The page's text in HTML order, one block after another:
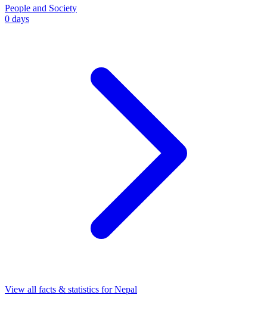
People and Society
0 days
View all facts & statistics forNepal